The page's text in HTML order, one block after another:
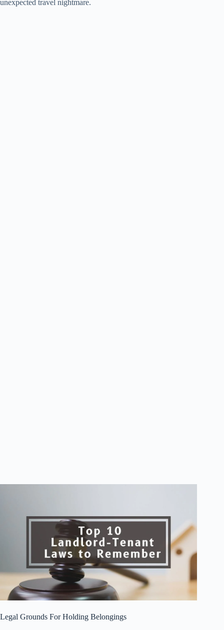
unexpected travel nightmare.
Legal Grounds For Holding Belongings